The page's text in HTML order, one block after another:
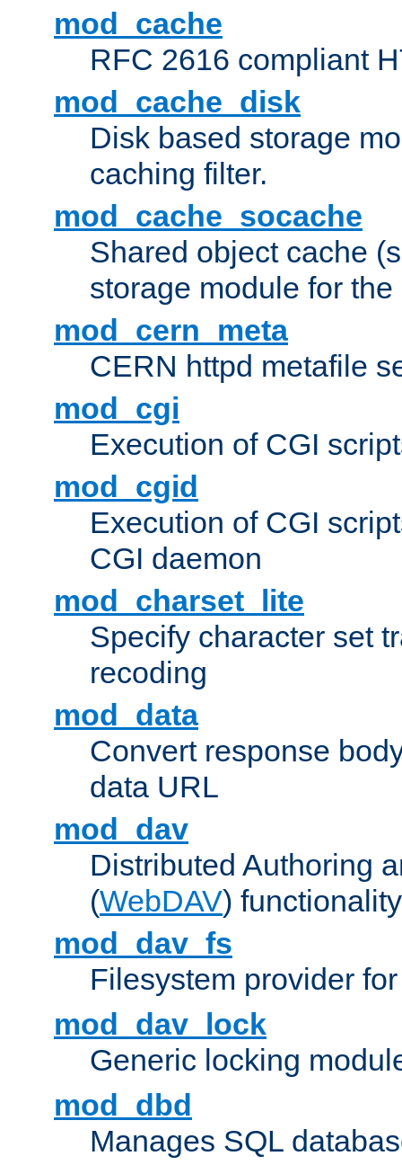
mod_cache
RFC 2616 compliant
mod_cache_disk
Disk based storage
caching filter.
mod_cache_socache
Shared object cache
storage module for
mod_cern_meta
CERN httpd metafile
mod_cgi
Execution of CGI
mod_cgid
Execution of CGI
CGI daemon
mod_charset_lite
Specify character set
recoding
mod_data
Convert response
data URL
mod_dav
Distributed Authoring
(WebDAV) functionality
mod_dav_fs
Filesystem provider
mod_dav_lock
Generic locking
mod_dbd
Manages SQL